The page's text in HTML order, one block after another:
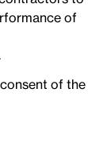
of
of the